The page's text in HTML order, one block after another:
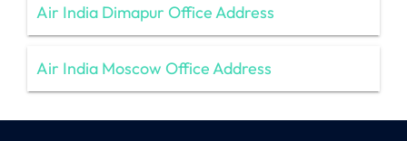
Air India Dimapur Office Address
Air India Moscow Office Address